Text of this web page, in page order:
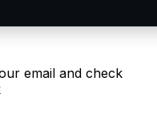
email and check